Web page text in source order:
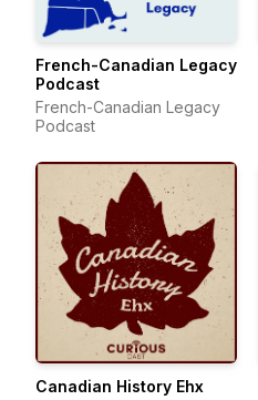
French-Canadian Legacy
Podcast
French-Canadian Legacy
Podcast
Canadian History Ehx